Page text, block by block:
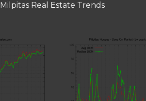
Milpitas Real Estate Trends